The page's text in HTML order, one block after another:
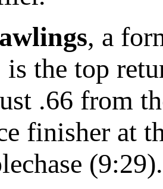
, a
is the top
.66 from
finisher at
(9:29).